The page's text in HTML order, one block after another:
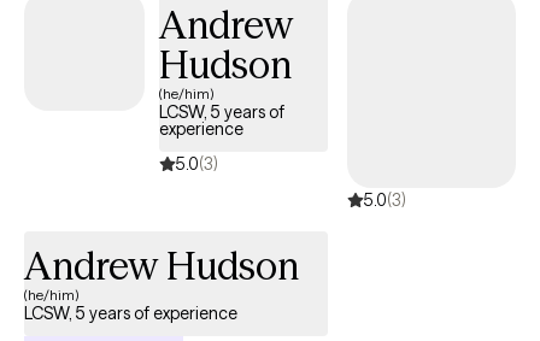
growth rather than quick fixes.
Andrew
Hudson
(he/him)
LCSW, 5 years of
experience
5.0(3)
5.0(3)
Andrew Hudson
(he/him)
LCSW, 5 years of experience